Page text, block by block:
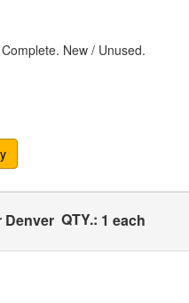
New / Unused.
Denver QTY.: 1 each